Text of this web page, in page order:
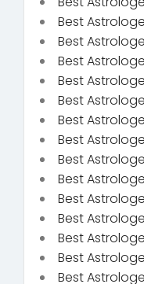
Best
Best
Best
Best
Best
Best
Best
Best
Best
Best
Best
Best
Best
Best